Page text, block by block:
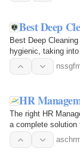
Best Deep
Best Deep
hygienic, taking
HR
The right HR
a complete solution
single dashboard…